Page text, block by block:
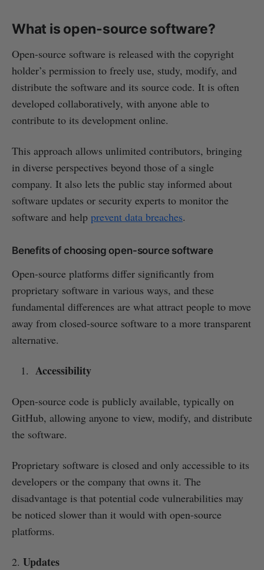
What is open-source software?
Open-source software is released with the copyright
holder’s permission to freely use, study, modify, and
distribute the software and its source code. It is often
developed collaboratively, with anyone able to
contribute to its development online.
This approach allows unlimited contributors, bringing
in diverse perspectives beyond those of a single
company. It also lets the public stay informed about
software updates or security experts to monitor the
software and help prevent data breaches.
Benefits of choosing open-source software
Open-source platforms differ significantly from
proprietary software in various ways, and these
fundamental differences are what attract people to move
away from closed-source software to a more transparent
alternative.
Accessibility
Open-source code is publicly available, typically on
GitHub, allowing anyone to view, modify, and distribute
the software.
Proprietary software is closed and only accessible to its
developers or the company that owns it. The
disadvantage is that potential code vulnerabilities may
be noticed slower than it would with open-source
platforms.
2. Updates